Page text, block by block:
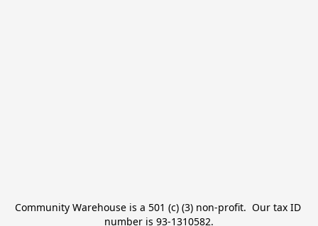
Community Warehouse is a 501 (c) (3) non-profit.  Our tax ID
number is 93-1310582.